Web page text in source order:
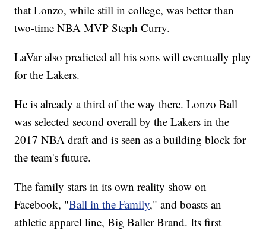
that Lonzo, while still in college, was better than
two-time NBA MVP Steph Curry.
LaVar also predicted all his sons will eventually play
for the Lakers.
He is already a third of the way there. Lonzo Ball
was selected second overall by the Lakers in the
2017 NBA draft and is seen as a building block for
the team's future.
The family stars in its own reality show on
Facebook, "Ball in the Family," and boasts an
athletic apparel line, Big Baller Brand. Its first